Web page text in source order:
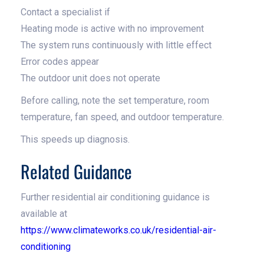
Contact a specialist if
Heating mode is active with no improvement
The system runs continuously with little effect
Error codes appear
The outdoor unit does not operate
Before calling, note the set temperature, room
temperature, fan speed, and outdoor temperature.
This speeds up diagnosis.
Related Guidance
Further residential air conditioning guidance is
available at
https://www.climateworks.co.uk/residential-air-
conditioning